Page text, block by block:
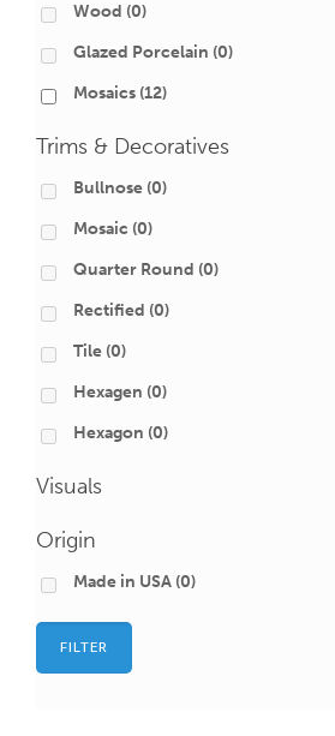
Wood (0)
Glazed Porcelain (0)
Mosaics (12)
Trims & Decoratives
Bullnose (0)
Mosaic (0)
Quarter Round (0)
Rectified (0)
Tile (0)
Hexagen (0)
Hexagon (0)
Visuals
Origin
Made in USA (0)
FILTER